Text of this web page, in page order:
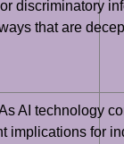
discriminatory
that are
AI technology
implications for